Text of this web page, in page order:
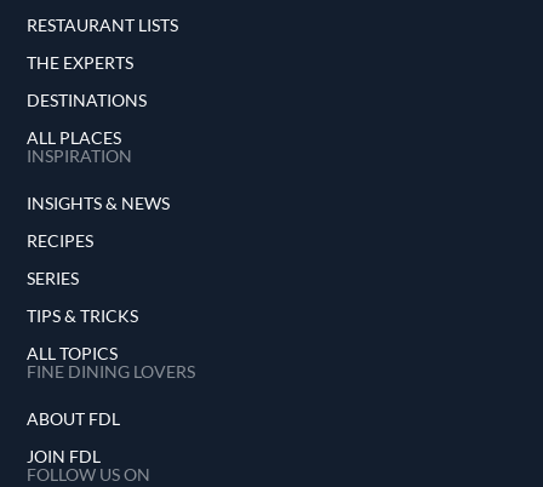
RESTAURANT LISTS
THE EXPERTS
DESTINATIONS
ALL PLACES
INSPIRATION
INSIGHTS & NEWS
RECIPES
SERIES
TIPS & TRICKS
ALL TOPICS
FINE DINING LOVERS
ABOUT FDL
JOIN FDL
FOLLOW US ON